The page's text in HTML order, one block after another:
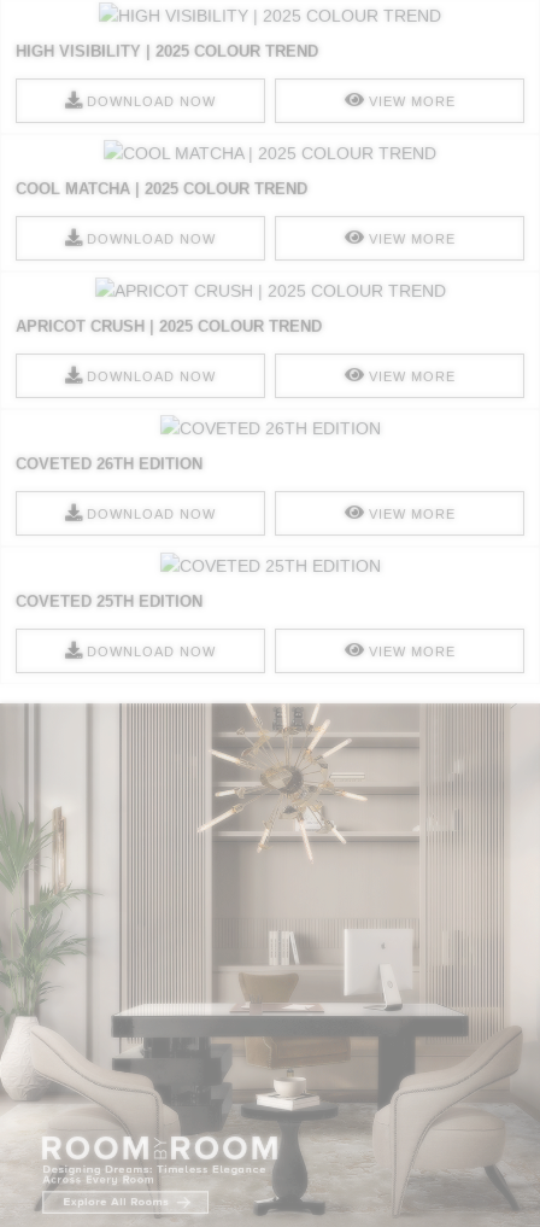
HIGH VISIBILITY | 2025 COLOUR TREND
DOWNLOAD NOW VIEW MORE
COOL MATCHA | 2025 COLOUR TREND
DOWNLOAD NOW VIEW MORE
APRICOT CRUSH | 2025 COLOUR TREND
DOWNLOAD NOW VIEW MORE
COVETED 26TH EDITION
DOWNLOAD NOW VIEW MORE
COVETED 25TH EDITION
DOWNLOAD NOW VIEW MORE